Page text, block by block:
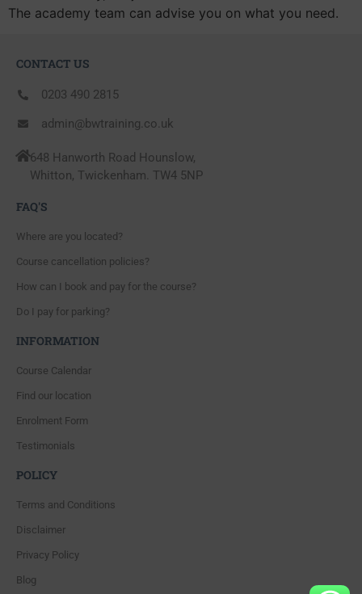
The academy team can advise you on what you need.
CONTACT US
0203 490 2815
admin@bwtraining.co.uk
648 Hanworth Road Hounslow,
Whitton, Twickenham. TW4 5NP
FAQ'S
Where are you located?
Course cancellation policies?
How can I book and pay for the course?
Do I pay for parking?
INFORMATION
Course Calendar
Find our location
Enrolment Form
Testimonials
POLICY
Terms and Conditions
Disclaimer
Privacy Policy
Blog